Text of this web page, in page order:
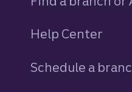
Help Center
Schedule a